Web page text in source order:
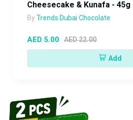
Cheesecake & Kunafa - 45g
By Trends Dubai Chocolate
AED 5.00 AED 22.00
Add